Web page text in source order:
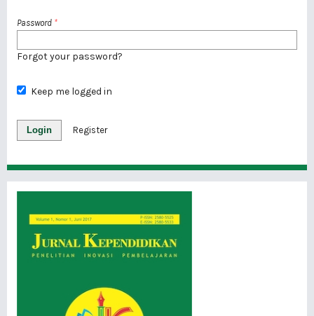
Password *
Forgot your password?
Keep me logged in
Login Register